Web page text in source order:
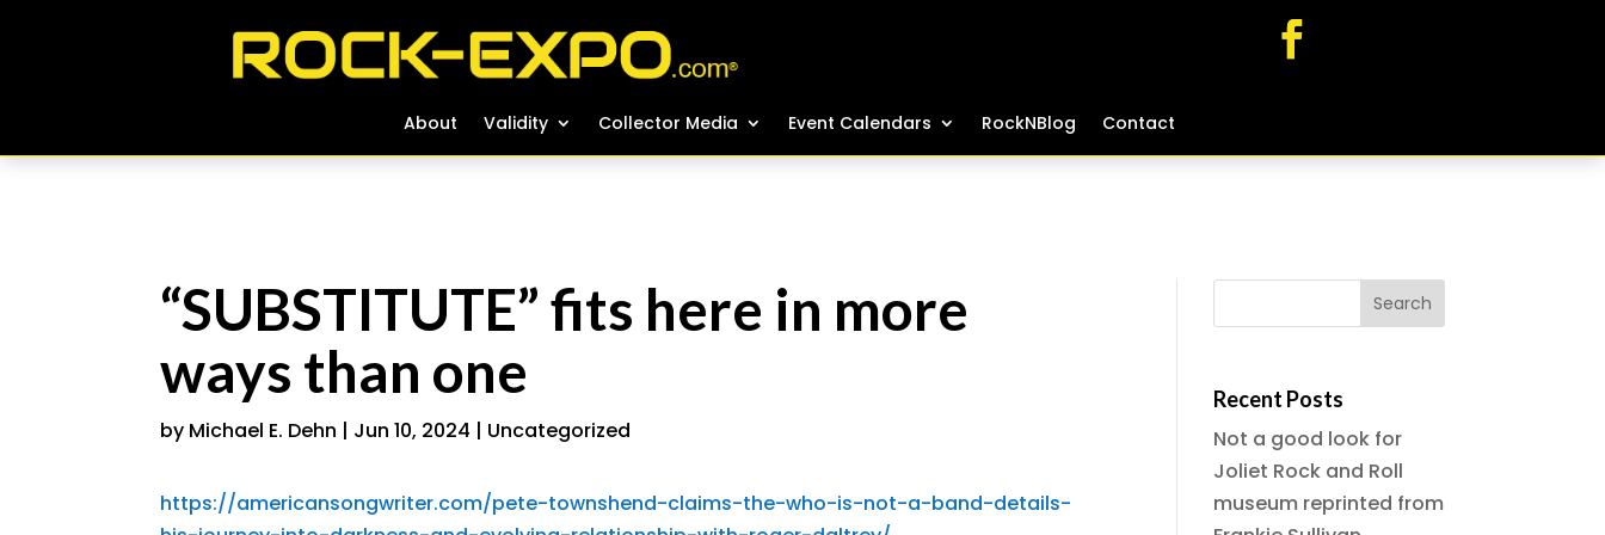
About Validity Collector Media Event Calendars RockNBlog Contact
About Validity Collector Media Event Calendars RockNBlog Contact
“SUBSTITUTE” fits here in more
ways than one
by Michael E. Dehn | Jun 10, 2024 | Uncategorized
https://americansongwriter.com/pete-townshend-claims-the-who-is-not-a-band-details-
Recent Posts
Not a good look for
Joliet Rock and Roll
museum reprinted from